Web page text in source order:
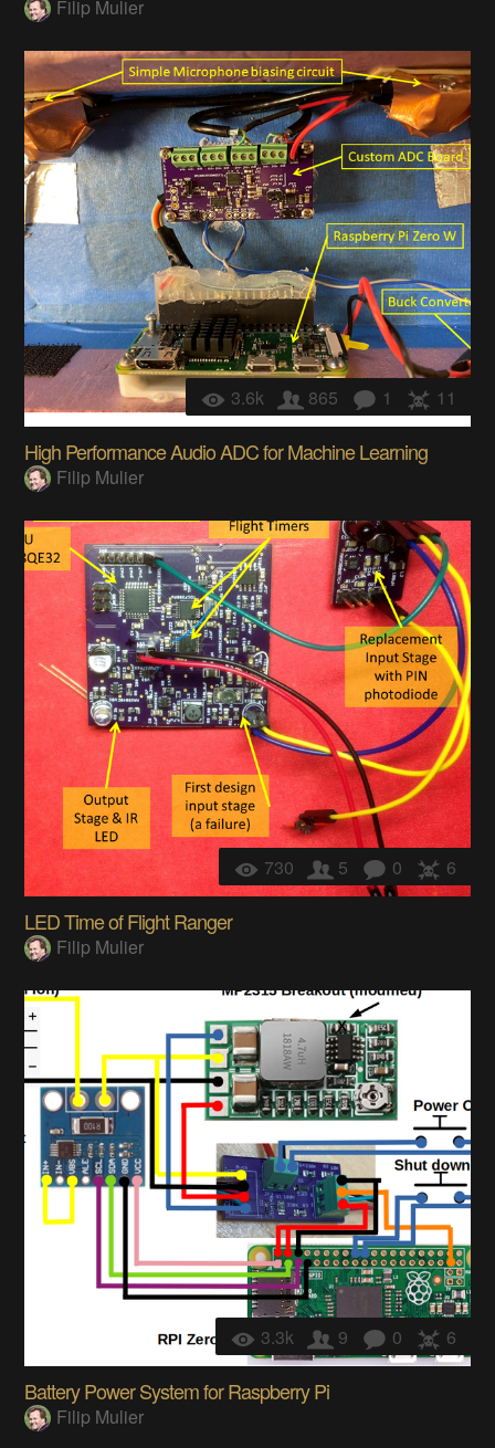
Filip Mulier
3.6k 865 1 11
High Performance Audio ADC for Machine Learning
Filip Mulier
730 5 0 6
LED Time of Flight Ranger
Filip Mulier
3.3k 9 0 6
Battery Power System for Raspberry Pi
Filip Mulier